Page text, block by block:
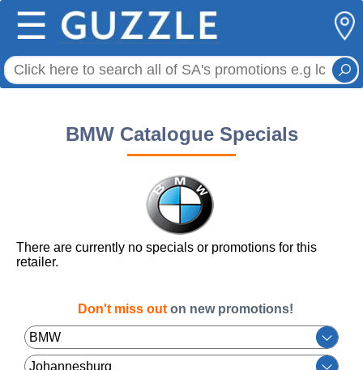
☰
BMW Catalogue Specials
There are currently no specials or promotions for this
retailer.
Don't miss out on new promotions!